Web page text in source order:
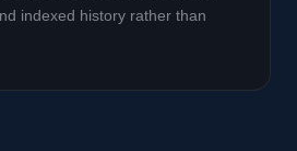
indexed history rather than